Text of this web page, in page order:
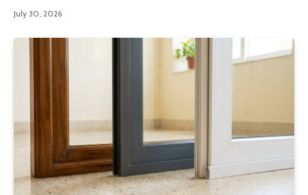
July 30, 2026